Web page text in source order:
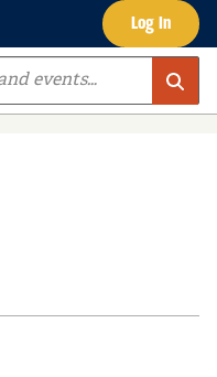
Log In